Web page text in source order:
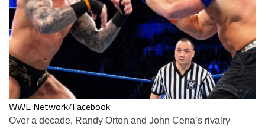
WWE Network/Facebook
Over a decade, Randy Orton and John Cena’s rivalry